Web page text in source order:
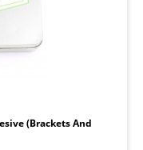
(Brackets And